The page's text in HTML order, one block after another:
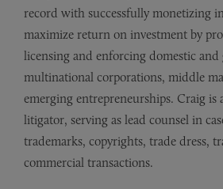
record with successfully monetizing
maximize return on investment by
licensing and enforcing domestic
multinational corporations, middle
emerging entrepreneurships. Craig is
litigator, serving as lead counsel in
trademarks, copyrights, trade dress,
commercial transactions.